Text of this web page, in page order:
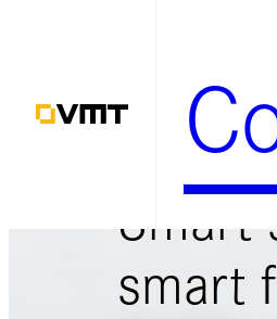
springen
Smart
smart